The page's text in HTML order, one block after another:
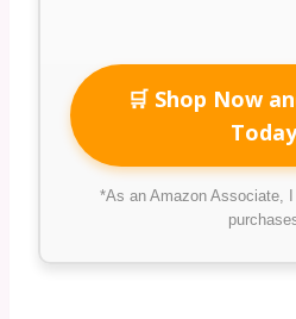
🛒 Shop Now
*As an Amazon Associate,